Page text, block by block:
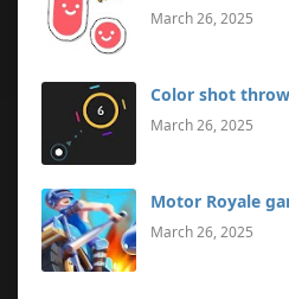
March 26, 2025
Color shot
March 26, 2025
Motor Royale
March 26, 2025